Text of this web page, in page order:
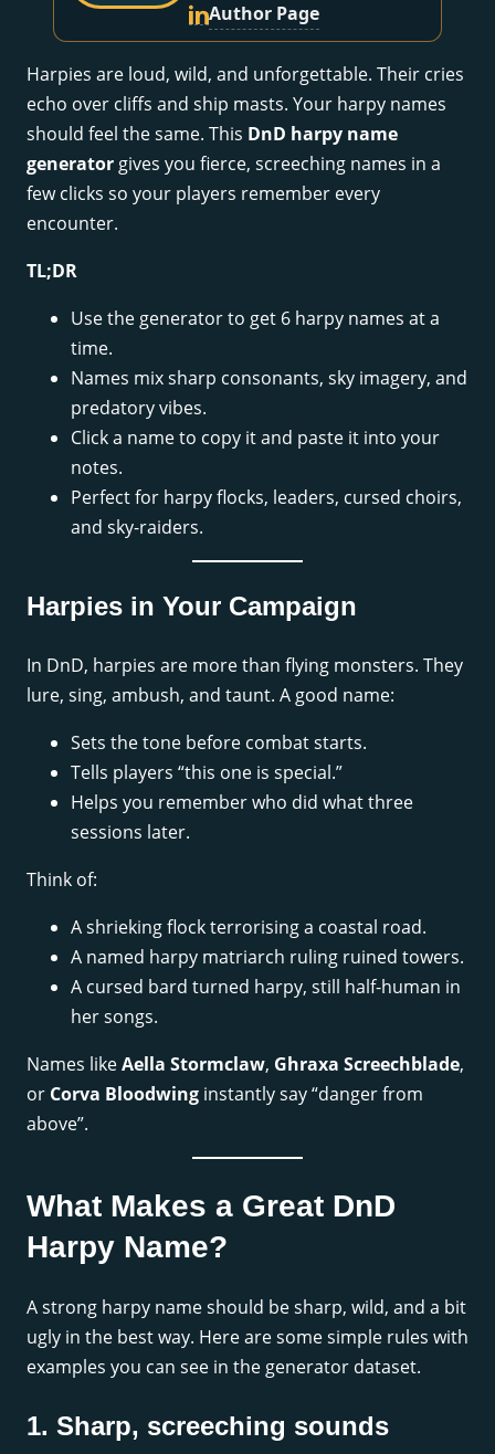
Author Page
Harpies are loud, wild, and unforgettable. Their cries
echo over cliffs and ship masts. Your harpy names
should feel the same. This DnD harpy name
generator gives you fierce, screeching names in a
few clicks so your players remember every
encounter.
TL;DR
Use the generator to get 6 harpy names at a
time.
Names mix sharp consonants, sky imagery, and
predatory vibes.
Click a name to copy it and paste it into your
notes.
Perfect for harpy flocks, leaders, cursed choirs,
and sky-raiders.
Harpies in Your Campaign
In DnD, harpies are more than flying monsters. They
lure, sing, ambush, and taunt. A good name:
Sets the tone before combat starts.
Tells players “this one is special.”
Helps you remember who did what three
sessions later.
Think of:
A shrieking flock terrorising a coastal road.
A named harpy matriarch ruling ruined towers.
A cursed bard turned harpy, still half-human in
her songs.
Names likeAella Stormclaw, Ghraxa Screechblade,
or Corva Bloodwing instantly say “danger from
above”.
What Makes a Great DnD
Harpy Name?
A strong harpy name should be sharp, wild, and a bit
ugly in the best way. Here are some simple rules with
examples you can see in the generator dataset.
1. Sharp, screeching sounds